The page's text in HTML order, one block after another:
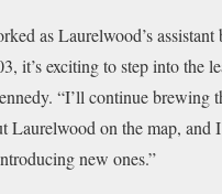
as Laurelwood’s assistant
it’s exciting to step into the
“I’ll continue brewing
Laurelwood on the map, and
new ones.”